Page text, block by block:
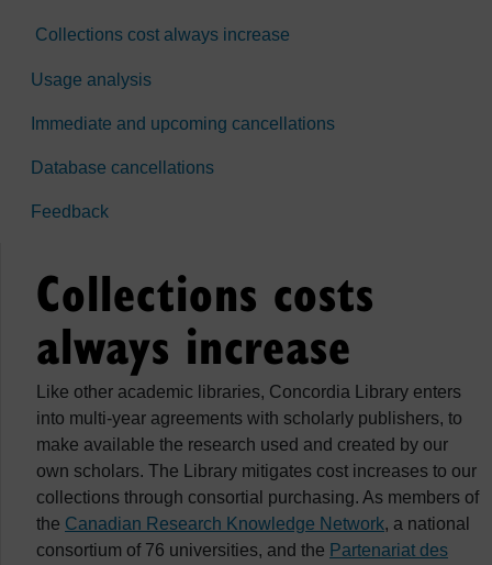
Collections cost always increase
Usage analysis
Immediate and upcoming cancellations
Database cancellations
Feedback
Collections costs
always increase
Like other academic libraries, Concordia Library enters
into multi-year agreements with scholarly publishers, to
make available the research used and created by our
own scholars. The Library mitigates cost increases to our
collections through consortial purchasing. As members of
the Canadian Research Knowledge Network, a national
consortium of 76 universities, and the Partenariat des